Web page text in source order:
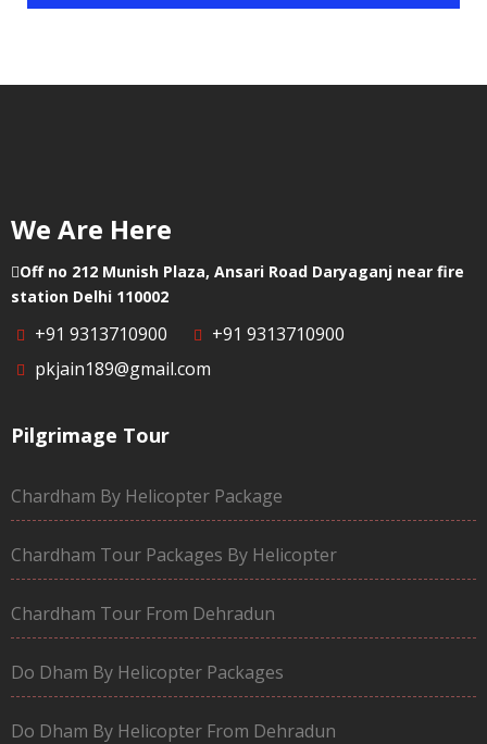
We Are Here
Off no 212 Munish Plaza, Ansari Road Daryaganj near fire
station Delhi 110002
+91 9313710900
+91 9313710900
pkjain189@gmail.com
Pilgrimage Tour
Chardham By Helicopter Package
Chardham Tour Packages By Helicopter
Chardham Tour From Dehradun
Do Dham By Helicopter Packages
Do Dham By Helicopter From Dehradun